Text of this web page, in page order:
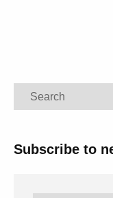
Subscribe to